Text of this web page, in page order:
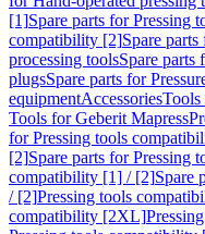
[1]Spare parts for Pressing
compatibility [2]Spare
processing toolsSpare parts
plugsSpare parts for
equipmentAccessoriesTools
Tools for Geberit Mapress
for Pressing tools
[2]Spare parts for Pressing
compatibility [1] / [2]Spare
/ [2]Pressing tools
compatibility [2XL]